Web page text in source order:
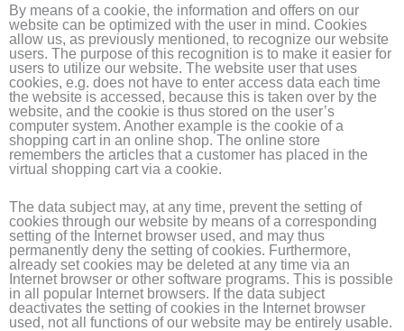
By means of a cookie, the information and offers on our
website can be optimized with the user in mind. Cookies
allow us, as previously mentioned, to recognize our website
users. The purpose of this recognition is to make it easier for
users to utilize our website. The website user that uses
cookies, e.g. does not have to enter access data each time
the website is accessed, because this is taken over by the
website, and the cookie is thus stored on the user’s
computer system. Another example is the cookie of a
shopping cart in an online shop. The online store
remembers the articles that a customer has placed in the
virtual shopping cart via a cookie.
The data subject may, at any time, prevent the setting of
cookies through our website by means of a corresponding
setting of the Internet browser used, and may thus
permanently deny the setting of cookies. Furthermore,
already set cookies may be deleted at any time via an
Internet browser or other software programs. This is possible
in all popular Internet browsers. If the data subject
deactivates the setting of cookies in the Internet browser
used, not all functions of our website may be entirely usable.